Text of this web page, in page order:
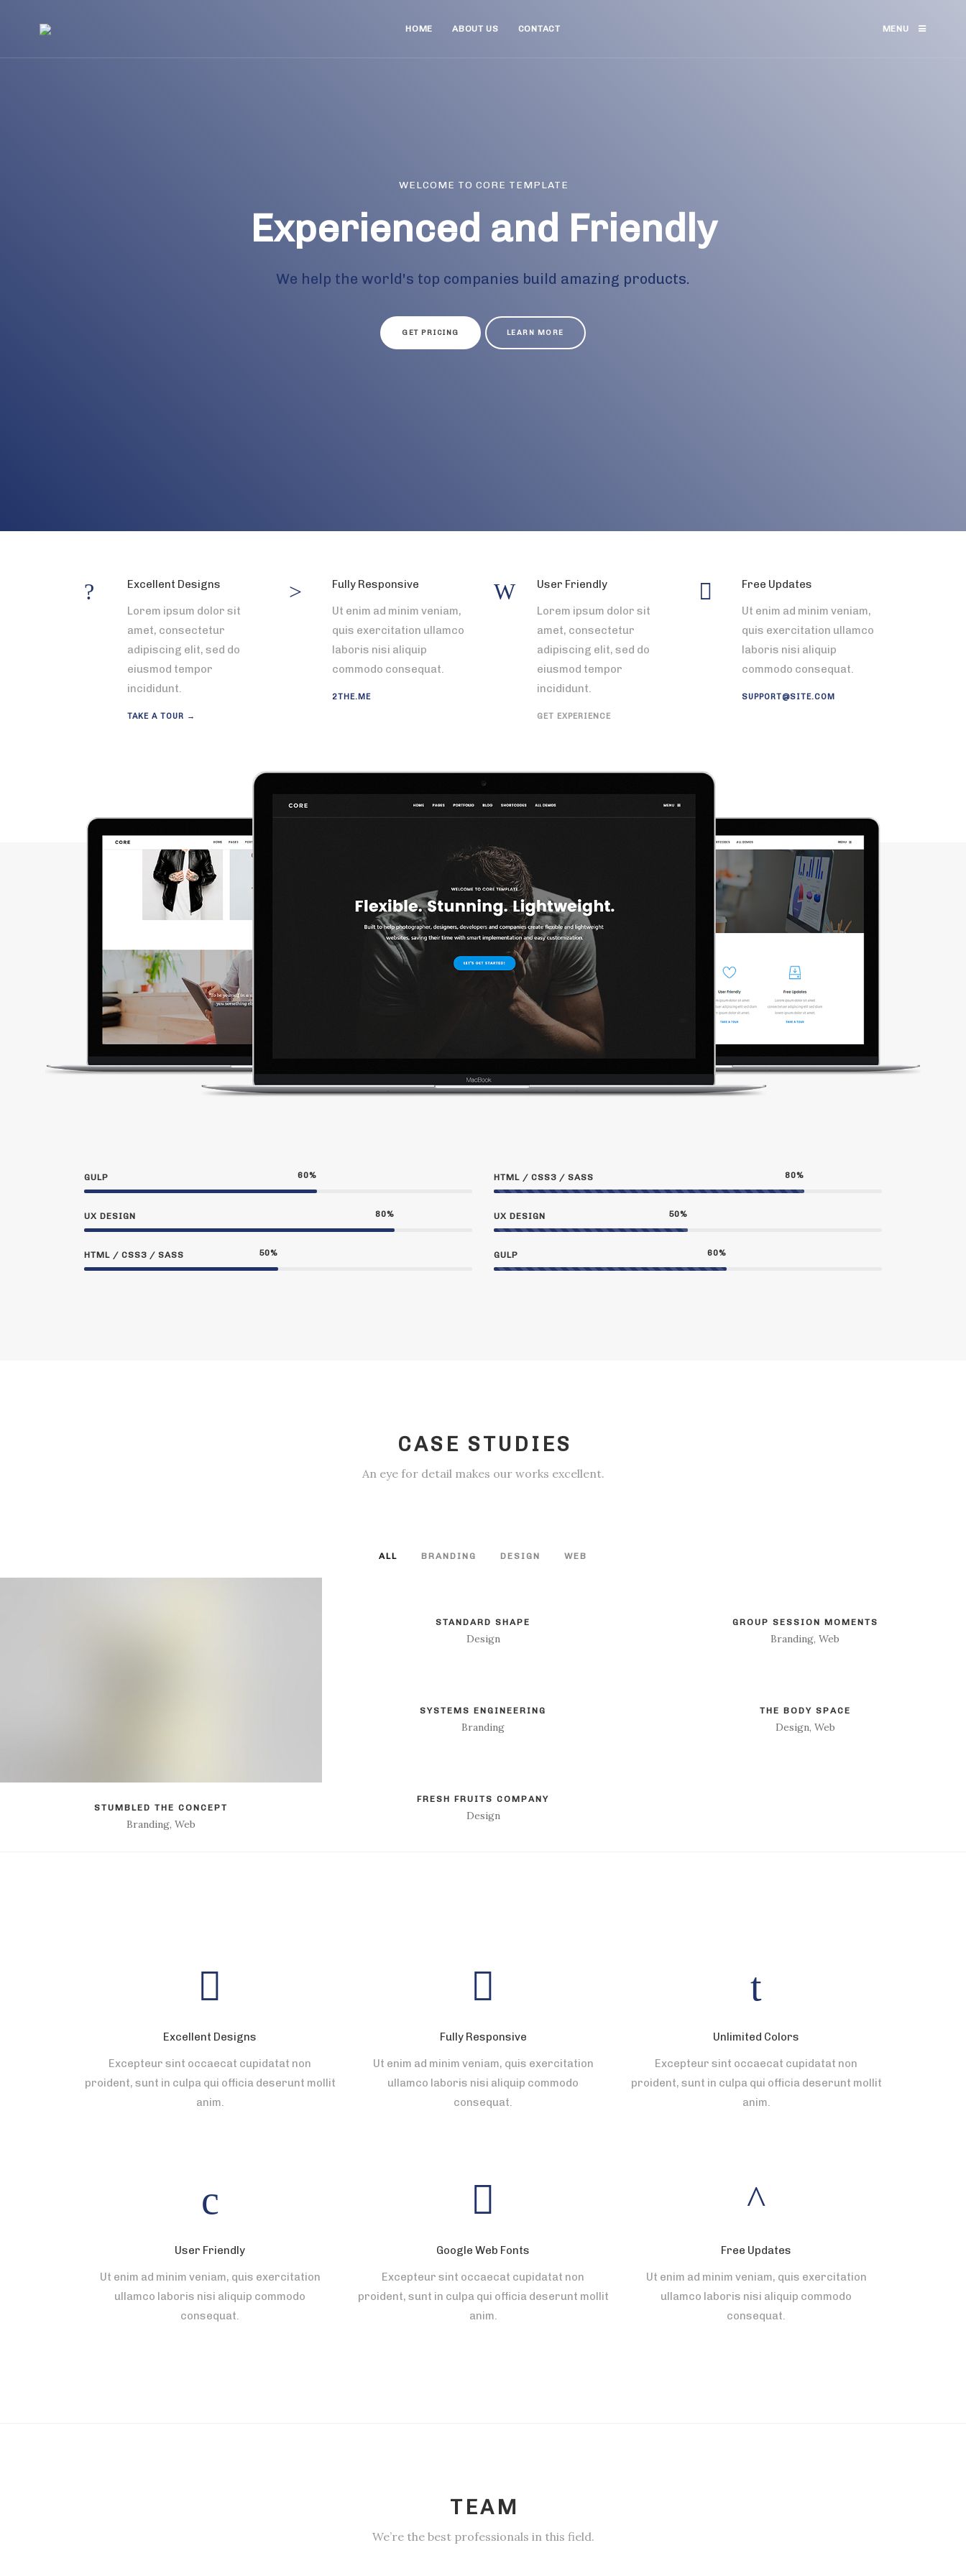
HOME ABOUT US CONTACT MENU
WELCOME TO CORE TEMPLATE
Experienced and Friendly
We help the world's top companies build amazing products.
GET PRICING LEARN MORE
Excellent Designs
Lorem ipsum dolor sit
amet, consectetur
adipiscing elit, sed do
eiusmod tempor
incididunt.
TAKE A TOUR →
Fully Responsive
Ut enim ad minim veniam,
quis exercitation ullamco
laboris nisi aliquip
commodo consequat.
2THE.ME
User Friendly
Lorem ipsum dolor sit
amet, consectetur
adipiscing elit, sed do
eiusmod tempor
incididunt.
GET EXPERIENCE
Free Updates
Ut enim ad minim veniam,
quis exercitation ullamco
laboris nisi aliquip
commodo consequat.
SUPPORT@SITE.COM
GULP 60%
UX DESIGN 80%
HTML / CSS3 / SASS 50%
HTML / CSS3 / SASS 80%
UX DESIGN 50%
GULP 60%
CASE STUDIES
An eye for detail makes our works excellent.
ALL BRANDING DESIGN WEB
STUMBLED THE CONCEPT
Branding, Web
STANDARD SHAPE
Design
GROUP SESSION MOMENTS
Branding, Web
SYSTEMS ENGINEERING
Branding
THE BODY SPACE
Design, Web
FRESH FRUITS COMPANY
Design
Excellent Designs
Excepteur sint occaecat cupidatat non
proident, sunt in culpa qui officia deserunt mollit
anim.
Fully Responsive
Ut enim ad minim veniam, quis exercitation
ullamco laboris nisi aliquip commodo
consequat.
Unlimited Colors
Excepteur sint occaecat cupidatat non
proident, sunt in culpa qui officia deserunt mollit
anim.
User Friendly
Ut enim ad minim veniam, quis exercitation
ullamco laboris nisi aliquip commodo
consequat.
Google Web Fonts
Excepteur sint occaecat cupidatat non
proident, sunt in culpa qui officia deserunt mollit
anim.
Free Updates
Ut enim ad minim veniam, quis exercitation
ullamco laboris nisi aliquip commodo
consequat.
TEAM
We’re the best professionals in this field.